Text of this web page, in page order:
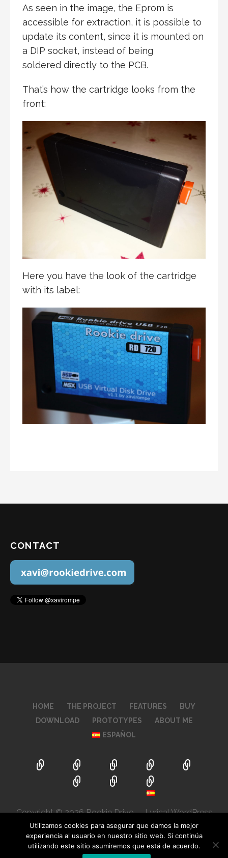
As seen in the image, the Eprom is
accessible for extraction, it is possible to
update its content, since it is mounted on
a DIP socket, instead of being
soldered directly to the PCB.
That’s how the cartridge looks from the
front:
Here you have the look of the cartridge
with its label:
CONTACT
HOME THE PROJECT FEATURES
BUY
DOWNLOAD
PROTOTYPES
ABOUT ME
ESPAÑOL
Copyright © 2026 Rookie Drive — Lyrical WordPress
theme byGoDaddy
Utilizamos cookies para asegurar que damos la mejor
experiencia al usuario en nuestro sitio web. Si continúa
utilizando este sitio asumiremos que está de acuerdo.